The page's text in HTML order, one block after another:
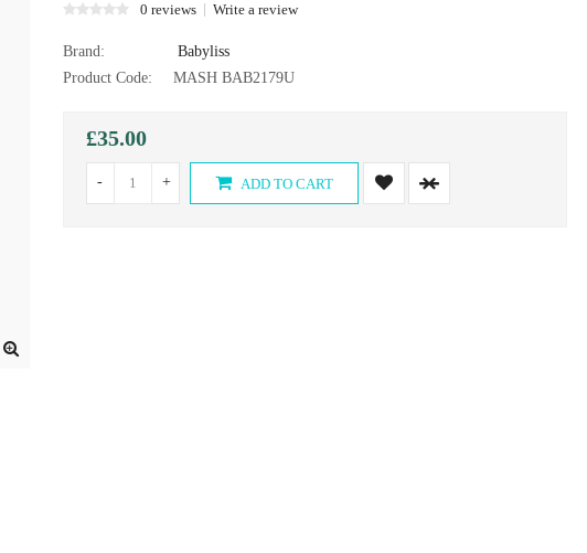
0 reviews Write a review
Brand:
Babyliss
Product Code:
MASH BAB2179U
£35.00
- + ADD TO CART